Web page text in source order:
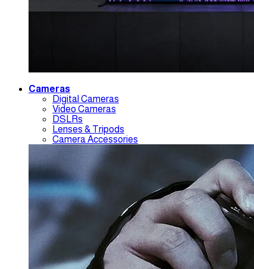
Cameras
Digital Cameras
Video Cameras
DSLRs
Lenses & Tripods
Camera Accessories